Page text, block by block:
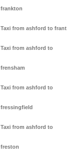
frankton
Taxi from ashford to frant
Taxi from ashford to
frensham
Taxi from ashford to
fressingfield
Taxi from ashford to
freston